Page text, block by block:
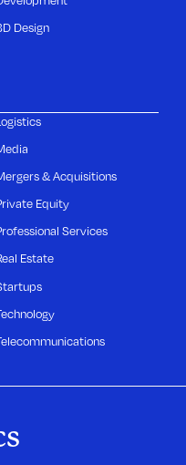
Design
& Acquisitions
Equity
Services
Estate